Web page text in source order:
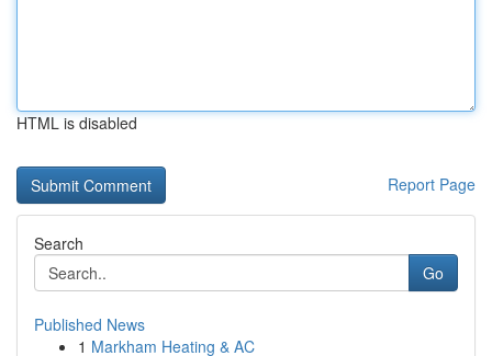
HTML is disabled
Report Page
Search
Go
Published News
1 Markham Heating & AC